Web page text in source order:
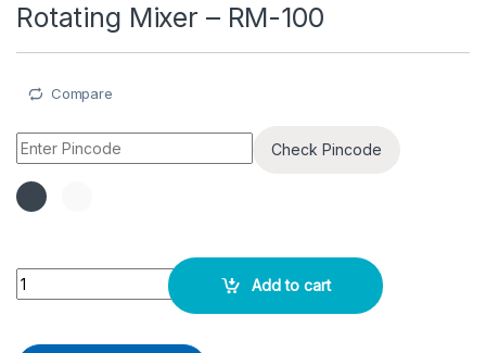
Rotating Mixer – RM-100
Compare
Check Pincode
Rotating Mixer – RM-100 quantity
Add to cart